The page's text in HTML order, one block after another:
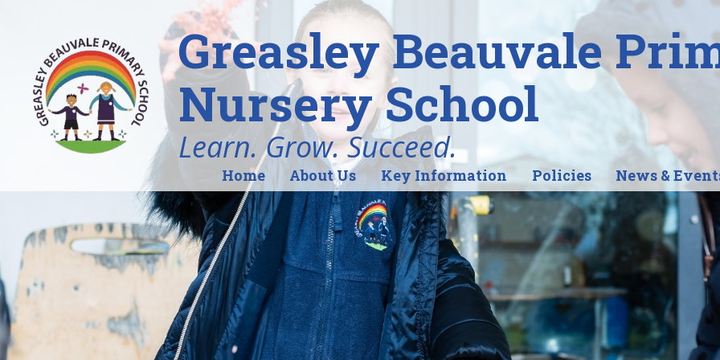
Greasley Beauvale
Nursery School
Learn. Grow. Succeed.
Home About Us Key Information Policies News &